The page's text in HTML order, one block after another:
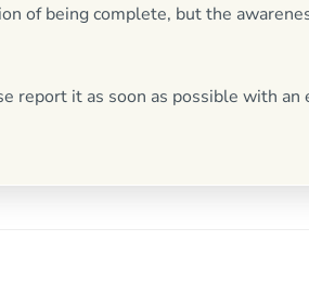
of being complete, but the
report it as soon as possible with an